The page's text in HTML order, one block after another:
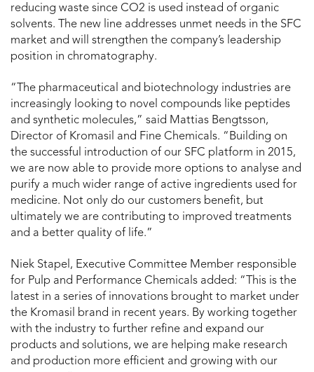
reducing waste since CO2 is used instead of organic
solvents. The new line addresses unmet needs in the SFC
market and will strengthen the company’s leadership
position in chromatography.
“The pharmaceutical and biotechnology industries are
increasingly looking to novel compounds like peptides
and synthetic molecules,” said Mattias Bengtsson,
Director of Kromasil and Fine Chemicals. “Building on
the successful introduction of our SFC platform in 2015,
we are now able to provide more options to analyse and
purify a much wider range of active ingredients used for
medicine. Not only do our customers benefit, but
ultimately we are contributing to improved treatments
and a better quality of life.”
Niek Stapel, Executive Committee Member responsible
for Pulp and Performance Chemicals added: “This is the
latest in a series of innovations brought to market under
the Kromasil brand in recent years. By working together
with the industry to further refine and expand our
products and solutions, we are helping make research
and production more efficient and growing with our